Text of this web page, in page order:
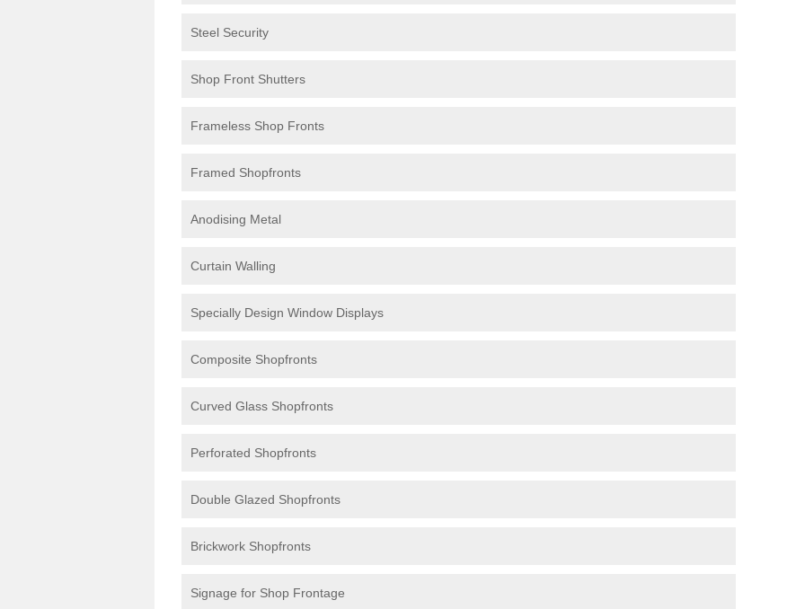
Steel Security
Shop Front Shutters
Frameless Shop Fronts
Framed Shopfronts
Anodising Metal
Curtain Walling
Specially Design Window Displays
Composite Shopfronts
Curved Glass Shopfronts
Perforated Shopfronts
Double Glazed Shopfronts
Brickwork Shopfronts
Signage for Shop Frontage